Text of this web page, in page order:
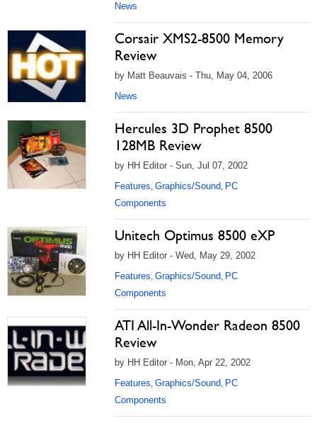
News
Corsair XMS2-8500 Memory
Review
by Matt Beauvais - Thu, May 04, 2006
News
Hercules 3D Prophet 8500
128MB Review
by HH Editor - Sun, Jul 07, 2002
Features, Graphics/Sound, PC
Components
Unitech Optimus 8500 eXP
by HH Editor - Wed, May 29, 2002
Features, Graphics/Sound, PC
Components
ATI All-In-Wonder Radeon 8500
Review
by HH Editor - Mon, Apr 22, 2002
Features, Graphics/Sound, PC
Components